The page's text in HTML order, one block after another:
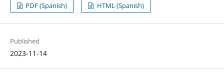
PDF (Spanish) HTML (Spanish)
Published
2023-11-14